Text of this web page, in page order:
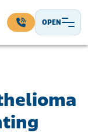
OPEN